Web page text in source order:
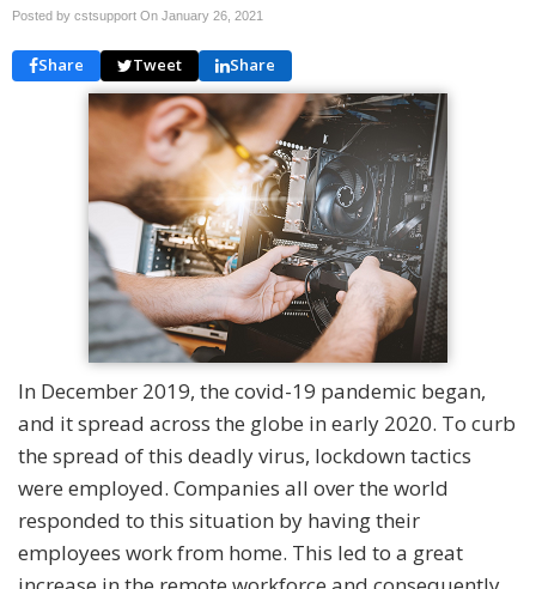
Posted by cstsupport On January 26, 2021
Share Tweet Share
In December 2019, the covid-19 pandemic began,
and it spread across the globe in early 2020. To curb
the spread of this deadly virus, lockdown tactics
were employed. Companies all over the world
responded to this situation by having their
employees work from home. This led to a great